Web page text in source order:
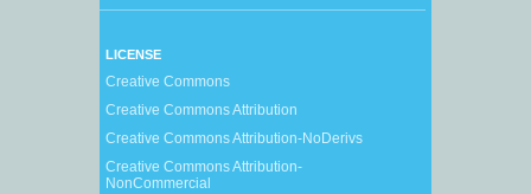
LICENSE
Creative Commons
Creative Commons Attribution
Creative Commons Attribution-NoDerivs
Creative Commons Attribution-
NonCommercial